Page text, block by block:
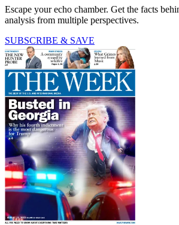
Escape your echo chamber. Get the facts
analysis from multiple perspectives.
SUBSCRIBE & SAVE